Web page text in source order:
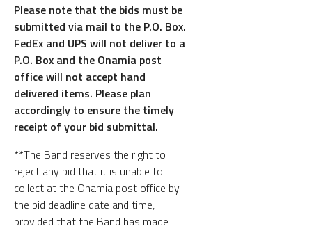
Please note that the bids must be
submitted via mail to the P.O. Box.
FedEx and UPS will not deliver to a
P.O. Box and the Onamia post
office will not accept hand
delivered items. Please plan
accordingly to ensure the timely
receipt of your bid submittal.
**The Band reserves the right to
reject any bid that it is unable to
collect at the Onamia post office by
the bid deadline date and time,
provided that the Band has made